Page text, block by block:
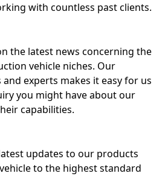
with countless past clients.
the latest news concerning the
vehicle niches. Our
experts makes it easy for us
you might have about our
capabilities.
updates to our products
to the highest standard